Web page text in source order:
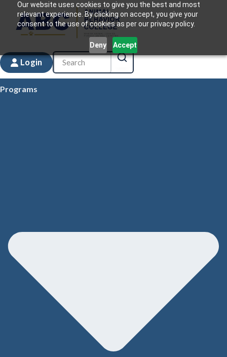
Our website uses cookies to give you the best and most
relevant experience. By clicking on accept, you give your
consent to the use of cookies as per our privacy policy.
Deny Accept
Login
Programs